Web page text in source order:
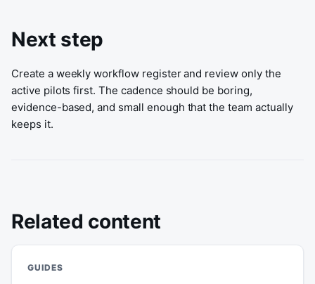
Next step
Create a weekly workflow register and review only the
active pilots first. The cadence should be boring,
evidence-based, and small enough that the team actually
keeps it.
Related content
GUIDES